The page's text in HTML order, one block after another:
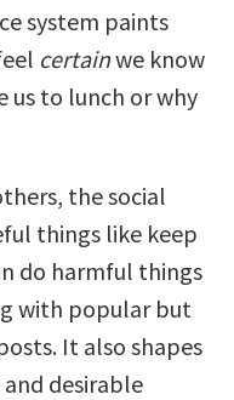
system paints
certainwe know
us to lunch or why
the social
things like keep
do harmful things
with popular but
It also shapes
desirable